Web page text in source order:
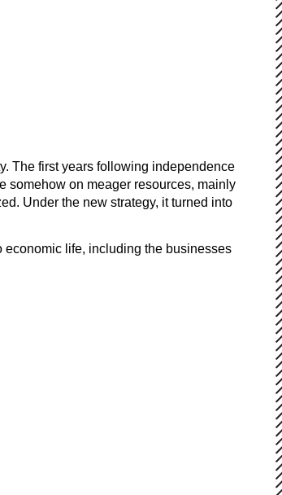
The first years following independence
somehow on meager resources, mainly
Under the new strategy, it turned into
life, including the businesses